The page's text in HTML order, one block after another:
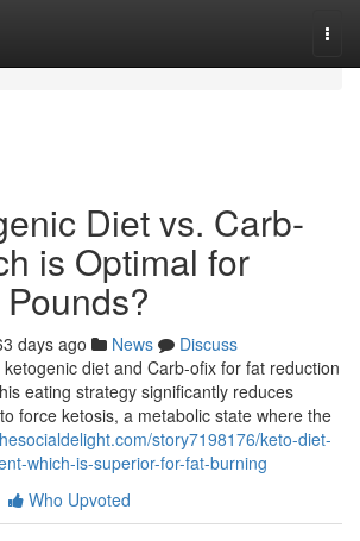
Diet vs. Carb-
is Optimal for
days ago News
Discuss
diet and Carb-ofix for fat reduction
eating strategy significantly reduces
force ketosis, a metabolic state where the
story7198176/keto-diet-
which-is-superior-for-fat-burning
Who Upvoted